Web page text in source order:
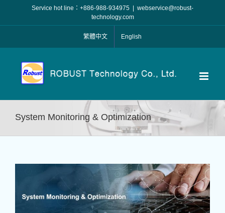
content
Service hot line：+886-988-934975
webservice@robust-
technology.com
繁體中文 English
System Monitoring & Optimization